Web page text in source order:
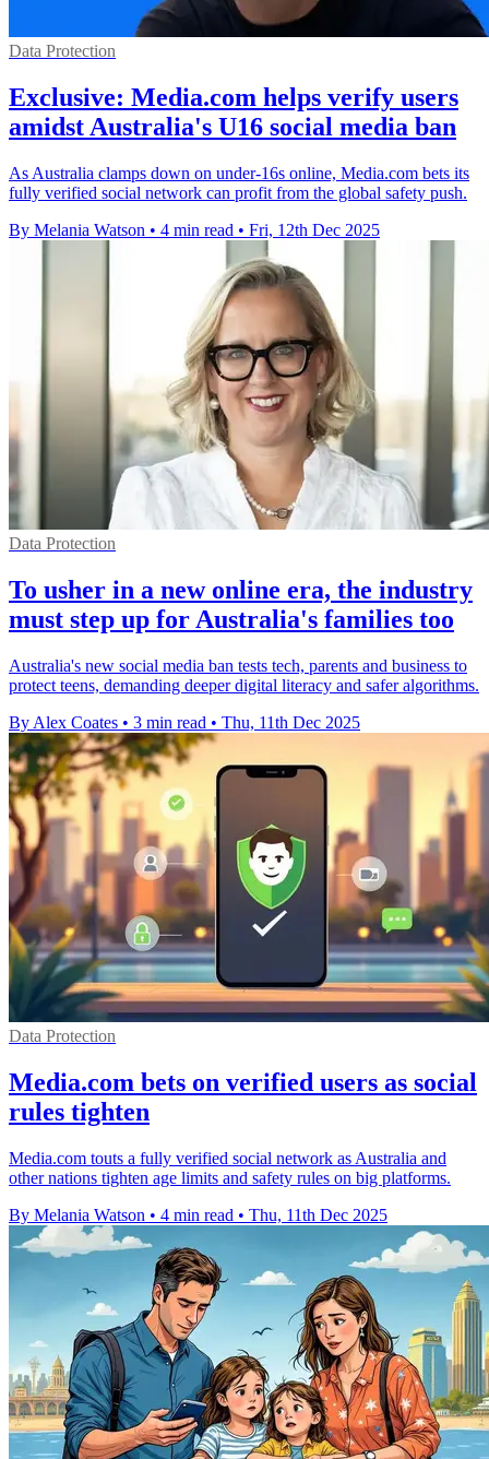
Data Protection
Exclusive: Media.com helps verify users
amidst Australia's U16 social media ban
As Australia clamps down on under-16s online, Media.com bets its
fully verified social network can profit from the global safety push.
By Melania Watson • 4 min read • Fri, 12th Dec 2025
Data Protection
To usher in a new online era, the industry
must step up for Australia's families too
Australia's new social media ban tests tech, parents and business to
protect teens, demanding deeper digital literacy and safer algorithms.
By Alex Coates • 3 min read • Thu, 11th Dec 2025
Data Protection
Media.com bets on verified users as social
rules tighten
Media.com touts a fully verified social network as Australia and
other nations tighten age limits and safety rules on big platforms.
By Melania Watson • 4 min read • Thu, 11th Dec 2025